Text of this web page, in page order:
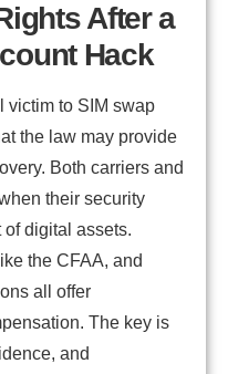
After a
Hack
victim to SIM swap
the law may provide
Both carriers and
their security
of digital assets.
the CFAA, and
all offer
The key is
and